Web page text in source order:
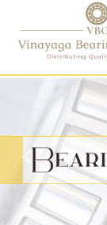
Previous